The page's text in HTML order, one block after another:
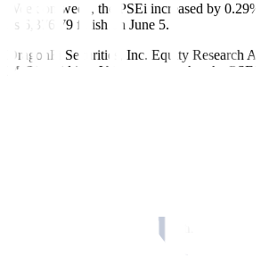
Week on week, the PSEi increased by
its 6,376.79 finish on June 5.
DragonFi Securities, Inc. Equity Research
M. Tin said in a Viber message that the PSEi